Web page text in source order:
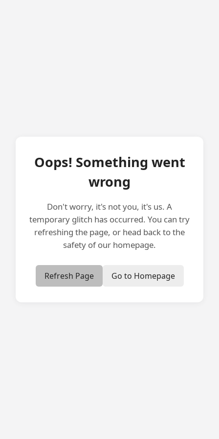
Oops! Something went
wrong
Don't worry, it's not you, it's us. A
temporary glitch has occurred. You can try
refreshing the page, or head back to the
safety of our homepage.
Refresh Page Go to Homepage